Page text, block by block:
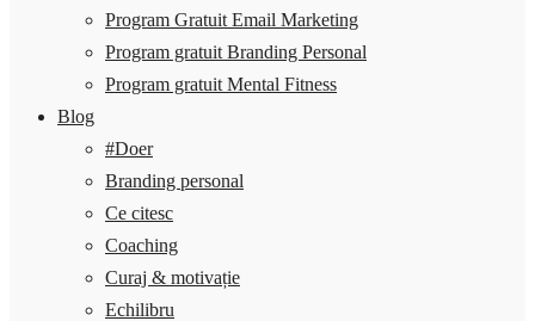
Program Gratuit Email Marketing
Program gratuit Branding Personal
Program gratuit Mental Fitness
Blog
#Doer
Branding personal
Ce citesc
Coaching
Curaj & motivație
Echilibru